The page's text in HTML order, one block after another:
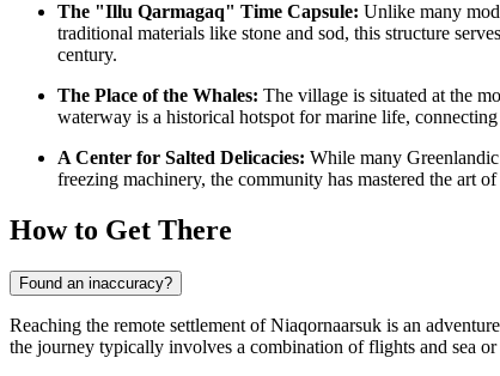
The "Illu Qarmagaq" Time Capsule: Unlike many
traditional materials like stone and sod, this structure
century.
The Place of the Whales: The village is situated at the
waterway is a historical hotspot for marine life,
A Center for Salted Delicacies: While many
freezing machinery, the community has mastered the art
How to Get There
Found an inaccuracy?
Reaching the remote settlement of Niaqornaarsuk is an
the journey typically involves a combination of flights and sea or